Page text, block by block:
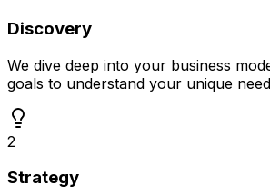
Discovery
We dive deep into your business
goals to understand your unique
2
Strategy